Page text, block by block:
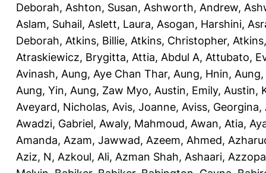
Deborah, Ashton, Susan, Ashworth, Andrew,
Aslam, Suhail, Aslett, Laura, Asogan, Harshini,
Deborah, Atkins, Billie, Atkins, Christopher,
Atraskiewicz, Brygitta, Attia, Abdul A, Attubato,
Avinash, Aung, Aye Chan Thar, Aung, Hnin,
Aung, Yin, Aung, Zaw Myo, Austin, Emily, Austin,
Aveyard, Nicholas, Avis, Joanne, Aviss, Georgina,
Awadzi, Gabriel, Awaly, Mahmoud, Awan, Atia,
Amanda, Azam, Jawwad, Azeem, Ahmed,
Aziz, N, Azkoul, Ali, Azman Shah, Ashaari,